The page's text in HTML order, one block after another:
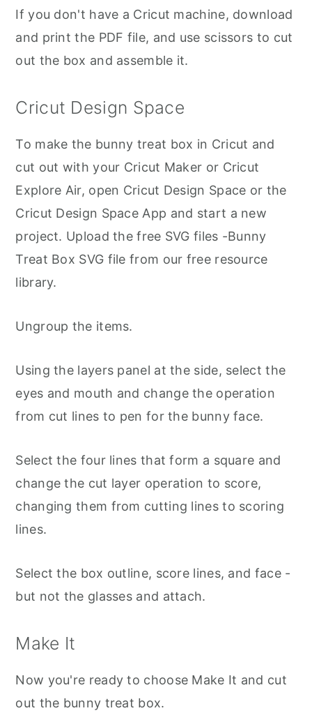
If you don't have a Cricut machine, download
and print the PDF file, and use scissors to cut
out the box and assemble it.
Cricut Design Space
To make the bunny treat box in Cricut and
cut out with your Cricut Maker or Cricut
Explore Air, open Cricut Design Space or the
Cricut Design Space App and start a new
project. Upload the free SVG files -Bunny
Treat Box SVG file from our free resource
library.
Ungroup the items.
Using the layers panel at the side, select the
eyes and mouth and change the operation
from cut lines to pen for the bunny face.
Select the four lines that form a square and
change the cut layer operation to score,
changing them from cutting lines to scoring
lines.
Select the box outline, score lines, and face -
but not the glasses and attach.
Make It
Now you're ready to choose Make It and cut
out the bunny treat box.